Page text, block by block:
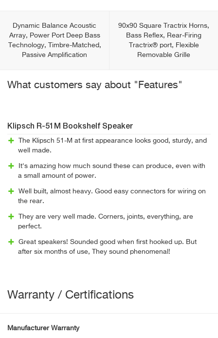
Dynamic Balance Acoustic
Array, Power Port Deep Bass
Technology, Timbre-Matched,
Passive Amplification
90x90 Square Tractrix Horns,
Bass Reflex, Rear-Firing
Tractrix® port, Flexible
Removable Grille
What customers say about "Features"
Klipsch R-51M Bookshelf Speaker
The Klipsch 51-M at first appearance looks good, sturdy, and
well made.
It's amazing how much sound these can produce, even with
a small amount of power.
Well built, almost heavy. Good easy connectors for wiring on
the rear.
They are very well made. Corners, joints, everything, are
perfect.
Great speakers! Sounded good when first hooked up. But
after six months of use, They sound phenomenal!
Warranty / Certifications
Manufacturer Warranty